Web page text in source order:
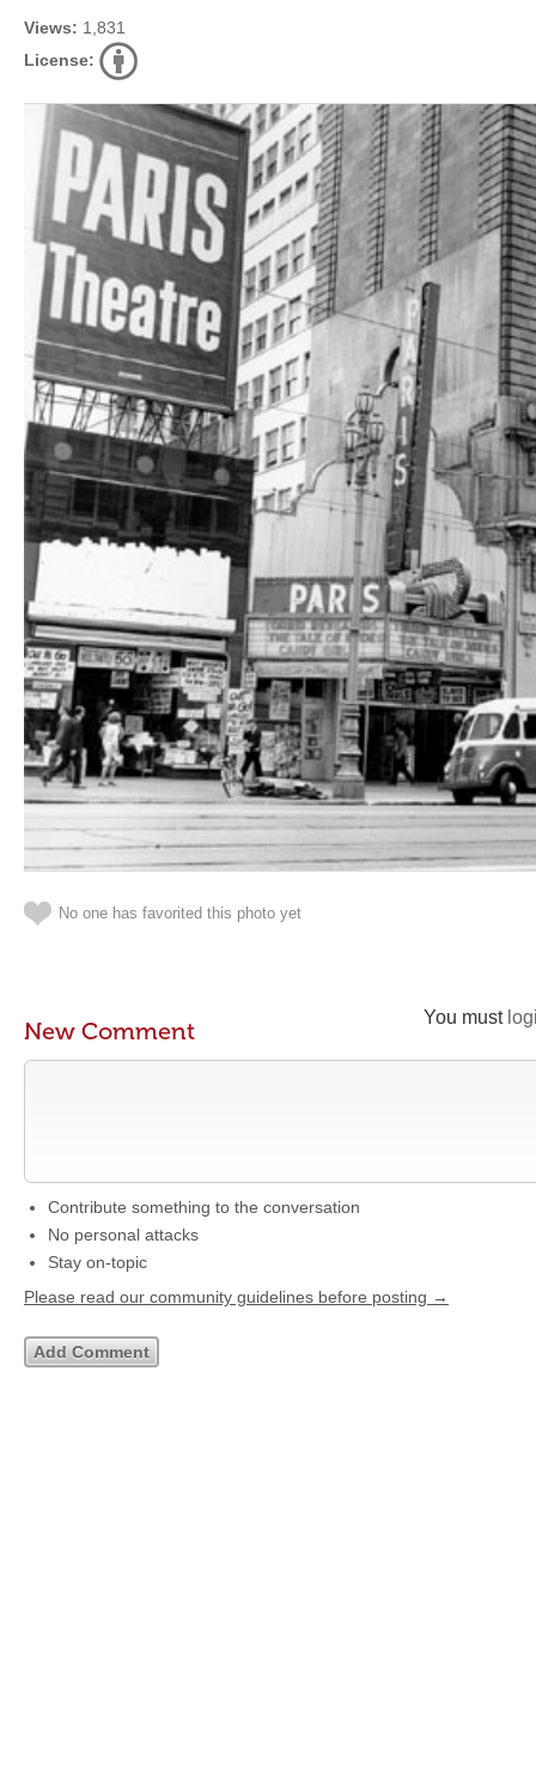
Views: 1,831
License:
No one has favorited this photo yet
You must
New Comment
Contribute something to the conversation
No personal attacks
Stay on-topic
Please read our community guidelines before posting →